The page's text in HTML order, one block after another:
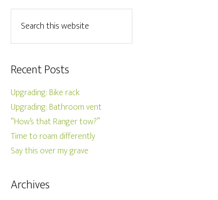
Recent Posts
Upgrading: Bike rack
Upgrading: Bathroom vent
“How’s that Ranger tow?”
Time to roam differently
Say this over my grave
Archives